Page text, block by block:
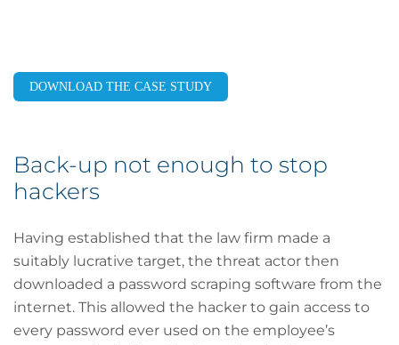
DOWNLOAD THE CASE STUDY
Back-up not enough to stop
hackers
Having established that the law firm made a
suitably lucrative target, the threat actor then
downloaded a password scraping software from the
internet. This allowed the hacker to gain access to
every password ever used on the employee’s